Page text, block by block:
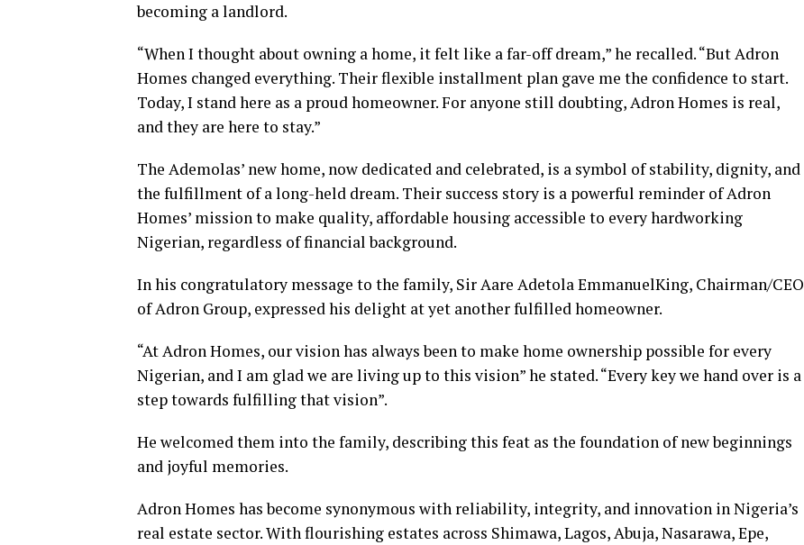
becoming a landlord.
“When I thought about owning a home, it felt like a far-off dream,” he recalled. “But Adron
Homes changed everything. Their flexible installment plan gave me the confidence to start.
Today, I stand here as a proud homeowner. For anyone still doubting, Adron Homes is real,
and they are here to stay.”
The Ademolas’ new home, now dedicated and celebrated, is a symbol of stability, dignity, and
the fulfillment of a long-held dream. Their success story is a powerful reminder of Adron
Homes’ mission to make quality, affordable housing accessible to every hardworking
Nigerian, regardless of financial background.
In his congratulatory message to the family, Sir Aare Adetola EmmanuelKing, Chairman/CEO
of Adron Group, expressed his delight at yet another fulfilled homeowner.
“At Adron Homes, our vision has always been to make home ownership possible for every
Nigerian, and I am glad we are living up to this vision” he stated. “Every key we hand over is a
step towards fulfilling that vision”.
He welcomed them into the family, describing this feat as the foundation of new beginnings
and joyful memories.
Adron Homes has become synonymous with reliability, integrity, and innovation in Nigeria’s
real estate sector. With flourishing estates across Shimawa, Lagos, Abuja, Nasarawa, Epe,